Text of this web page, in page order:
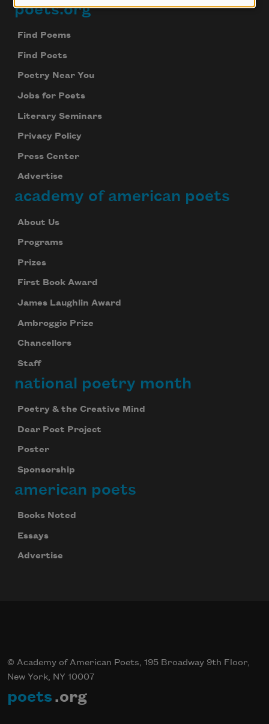
Footer
poets.org
Find Poems
Find Poets
Poetry Near You
Jobs for Poets
Literary Seminars
Privacy Policy
Press Center
Advertise
academy of american poets
About Us
Programs
Prizes
First Book Award
James Laughlin Award
Ambroggio Prize
Chancellors
Staff
national poetry month
Poetry & the Creative Mind
Dear Poet Project
Poster
Sponsorship
american poets
Books Noted
Essays
Advertise
© Academy of American Poets, 195 Broadway 9th Floor,
New York, NY 10007
poets .org